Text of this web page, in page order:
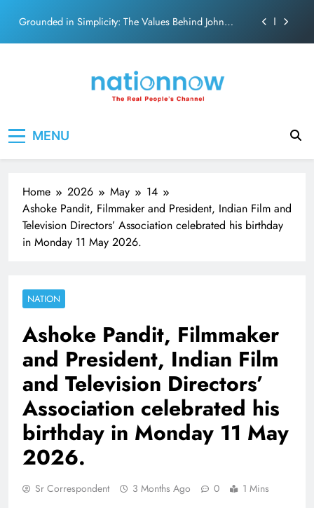
content
Grounded in Simplicity: The Values Behind John
Senior Bachchan wraps 24-hour KBC Shoot
Grounded in Simplicity: The Values Behind John
Senior Bachchan wraps 24-hour KBC Shoot
MENU
Home 2026 May
14
Ashoke Pandit, Filmmaker and President, Indian Film and
Television Directors’ Association celebrated his birthday
in Monday 11 May 2026.
NATION
Ashoke Pandit, Filmmaker
and President, Indian Film
and Television Directors’
Association celebrated his
birthday in Monday 11 May
2026.
Sr Correspondent 3 Months Ago 0 1 Mins